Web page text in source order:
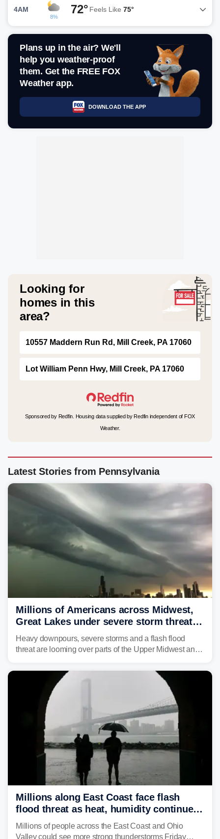
4AM
8%
72° Feels Like 75°
Plans up in the air? We'll
help you weather-proof
them. Get the FREE FOX
Weather app.
DOWNLOAD THE APP
Looking for
homes in this
area?
10557 Maddern Run Rd, Mill Creek, PA 17060
Lot William Penn Hwy, Mill Creek, PA 17060
Sponsored by Redfin. Housing data supplied by Redfin independent of FOX
Weather.
Latest Stories from Pennsylvania
Millions of Americans across Midwest,
Great Lakes under severe storm threat
heading into the week ahead
Heavy downpours, severe storms and a flash flood
threat are looming over parts of the Upper Midwest and
including several major cities from Chicago to
Millions along East Coast face flash
flood threat as heat, humidity continue
to fuel weekend severe storms
Millions of people across the East Coast and Ohio
Valley could see more strong thunderstorms Friday